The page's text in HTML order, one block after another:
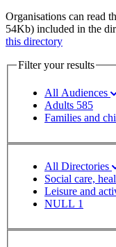
Organisations can read
54Kb) included in the
this directory
Filter your results
All Audiences
Adults 585
Families and
All Directories
Social care,
Leisure and
NULL 1